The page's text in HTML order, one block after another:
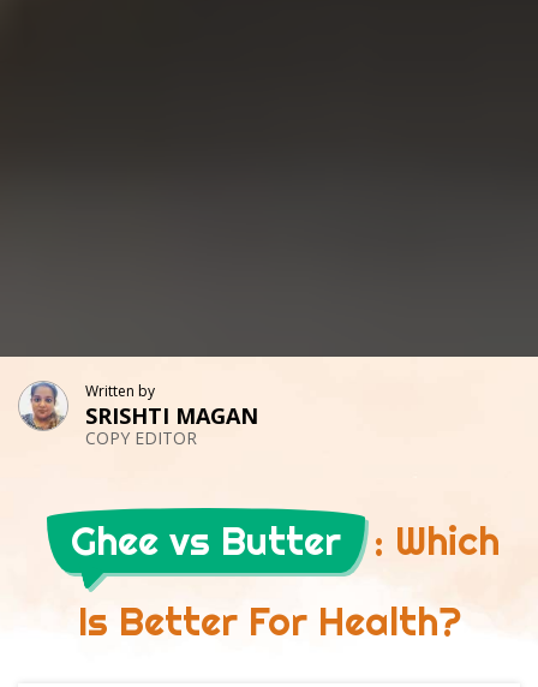
Written by
SRISHTI MAGAN
COPY EDITOR
Ghee vs Butter
: Which
Is Better For Health?